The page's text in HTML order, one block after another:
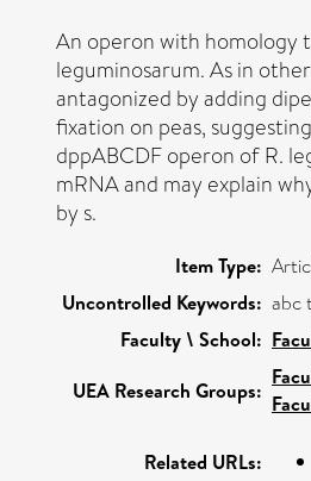
An operon with homology
leguminosarum. As in
antagonized by adding
fixation on peas,
dppABCDF operon of R.
mRNA and may explain
by s.
Item Type:
Uncontrolled Keywords: abc
Faculty \ School:
UEA Research Groups:
Related URLs: